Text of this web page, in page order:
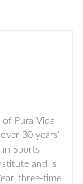
Pura Vida
30 years’
in Sports
and is
three-time